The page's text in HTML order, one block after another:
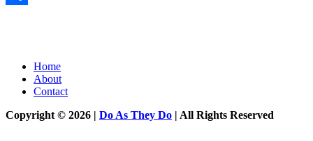
Home
About
Contact
Copyright © 2026 | Do As They Do | All Rights Reserved